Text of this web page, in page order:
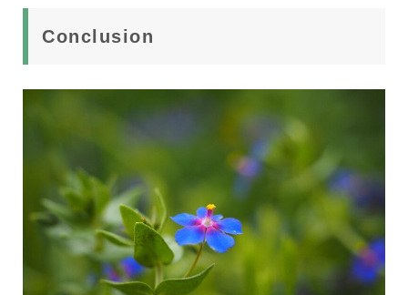
Conclusion